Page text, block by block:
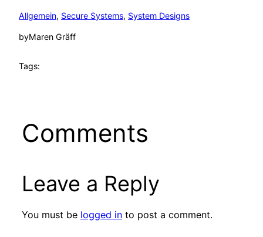
Allgemein, Secure Systems, System Designs
byMaren Gräff
Tags:
Comments
Leave a Reply
You must be logged into post a comment.